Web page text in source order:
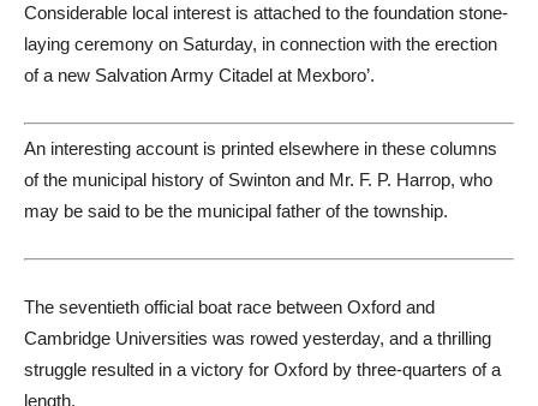
Considerable local interest is attached to the foundation stone-
laying ceremony on Saturday, in connection with the erection
of a new Salvation Army Citadel at Mexboro’.
An interesting account is printed elsewhere in these columns
of the municipal history of Swinton and Mr. F. P. Harrop, who
may be said to be the municipal father of the township.
The seventieth official boat race between Oxford and
Cambridge Universities was rowed yesterday, and a thrilling
struggle resulted in a victory for Oxford by three-quarters of a
length.